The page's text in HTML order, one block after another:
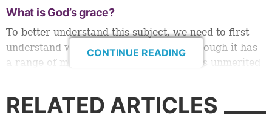
What is God’s grace?
To better understand this subject, we need to first
understand what the grace of God is. Though it has
a range of meanings, simply put, grace is unmerited
Grace?”)
CONTINUE READING
RELATED ARTICLES